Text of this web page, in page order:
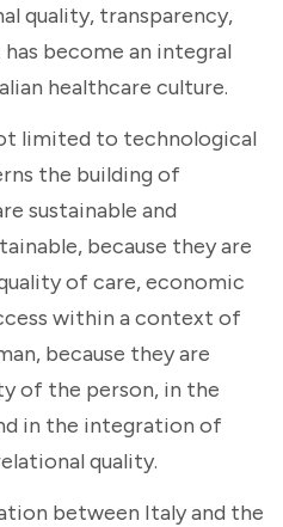
quality, transparency,
become an integral
healthcare culture.
limited to technological
the building of
sustainable and
because they are
of care, economic
within a context of
because they are
of the person, in the
in the integration of
quality.
between Italy and the